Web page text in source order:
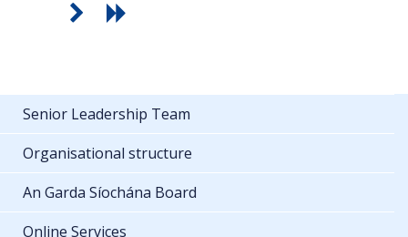
Senior Leadership Team
Organisational structure
An Garda Síochána Board
Online Services